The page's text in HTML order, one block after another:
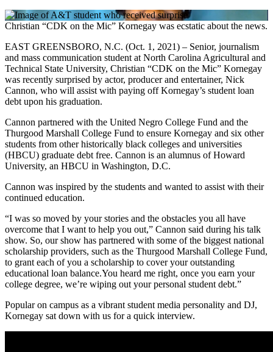
Christian “CDK on the Mic” Kornegay was ecstatic about the news.
EAST GREENSBORO, N.C. (Oct. 1, 2021) – Senior, journalism
and mass communication student at North Carolina Agricultural and
Technical State University, Christian “CDK on the Mic” Kornegay
was recently surprised by actor, producer and entertainer, Nick
Cannon, who will assist with paying off Kornegay’s student loan
debt upon his graduation.
Cannon partnered with the United Negro College Fund and the
Thurgood Marshall College Fund to ensure Kornegay and six other
students from other historically black colleges and universities
(HBCU) graduate debt free. Cannon is an alumnus of Howard
University, an HBCU in Washington, D.C.
Cannon was inspired by the students and wanted to assist with their
continued education.
“I was so moved by your stories and the obstacles you all have
overcome that I want to help you out,” Cannon said during his talk
show. So, our show has partnered with some of the biggest national
scholarship providers, such as the Thurgood Marshall College Fund,
to grant each of you a scholarship to cover your outstanding
educational loan balance.You heard me right, once you earn your
college degree, we’re wiping out your personal student debt.”
Popular on campus as a vibrant student media personality and DJ,
Kornegay sat down with us for a quick interview.